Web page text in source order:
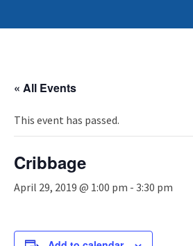
« All Events
This event has passed.
Cribbage
April 29, 2019 @ 1:00 pm - 3:30 pm